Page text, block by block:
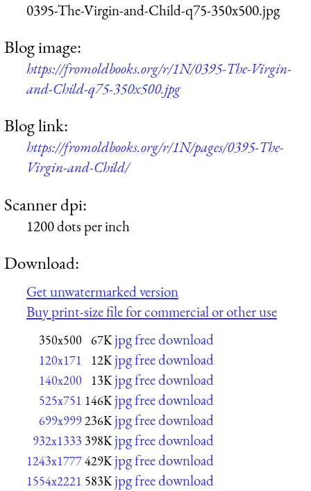
0395-The-Virgin-and-Child-q75-350x500.jpg
Blog image:
https://fromoldbooks.org/r/1N/0395-The-Virgin-
and-Child-q75-350x500.jpg
Blog link:
https://fromoldbooks.org/r/1N/pages/0395-The-
Virgin-and-Child/
Scanner dpi:
1200 dots per inch
Download:
Get unwatermarked version
Buy print-size file for commercial or other use
350x500 67K jpg free download
120x171 12K jpg free download
140x200 13K jpg free download
525x751 146K jpg free download
699x999236K jpg free download
932x1333 398K jpg free download
1243x1777429K jpg free download
1554x2221 583K jpg free download